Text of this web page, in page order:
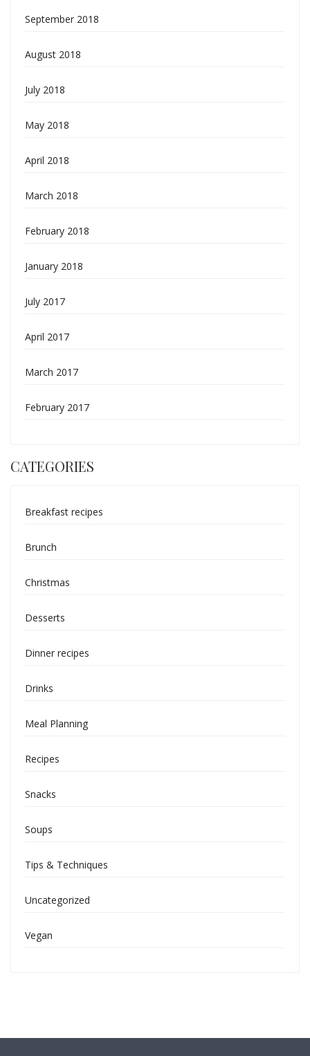
September 2018
August 2018
July 2018
May 2018
April 2018
March 2018
February 2018
January 2018
July 2017
April 2017
March 2017
February 2017
CATEGORIES
Breakfast recipes
Brunch
Christmas
Desserts
Dinner recipes
Drinks
Meal Planning
Recipes
Snacks
Soups
Tips & Techniques
Uncategorized
Vegan